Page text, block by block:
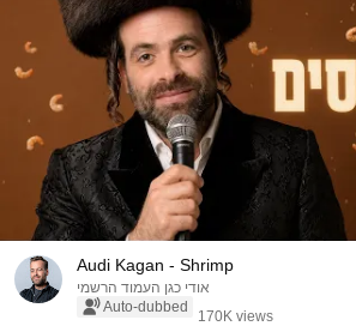
Audi Kagan - Shrimp
אודי כגן העמוד הרשמי
Auto-dubbed
170K views